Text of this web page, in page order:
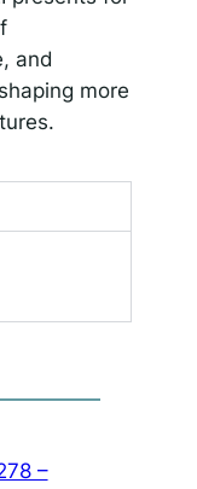
and
more
–